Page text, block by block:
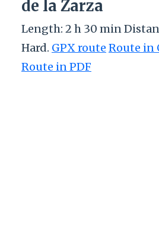
de la Zarza
Length: 2 h 30 min
Hard. GPX route Route in
Route in PDF